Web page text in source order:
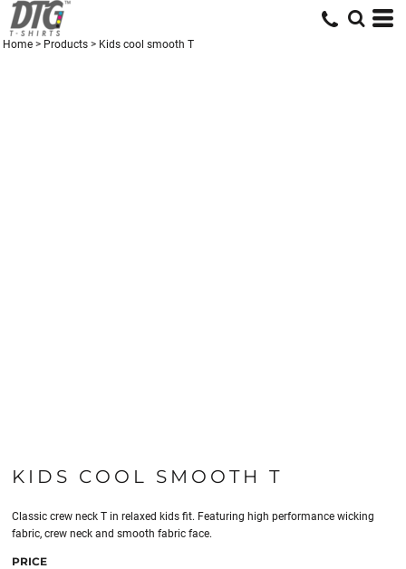
Home > Products > Kids cool smooth T
KIDS COOL SMOOTH T
Classic crew neck T in relaxed kids fit. Featuring high performance wicking
fabric, crew neck and smooth fabric face.
PRICE